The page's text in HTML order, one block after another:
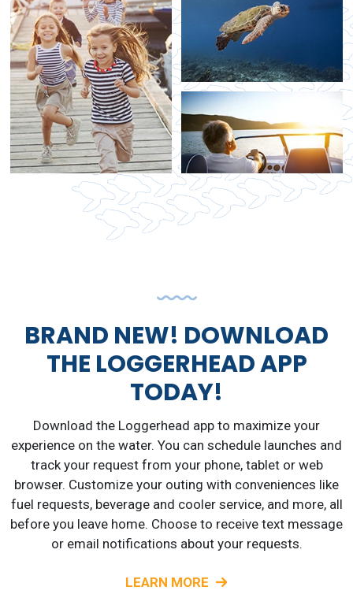
BRAND NEW! DOWNLOAD
THE LOGGERHEAD APP
TODAY!
Download the Loggerhead app to maximize your
experience on the water. You can schedule launches and
track your request from your phone, tablet or web
browser. Customize your outing with conveniences like
fuel requests, beverage and cooler service, and more, all
before you leave home. Choose to receive text message
or email notifications about your requests.
LEARN MORE